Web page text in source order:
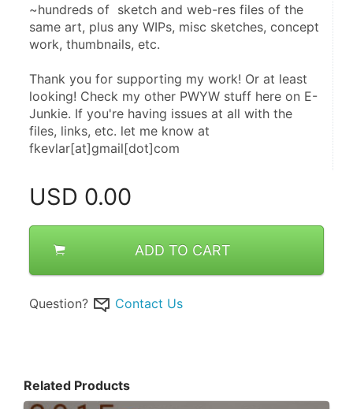
~hundreds of  sketch and web-res files of the
same art, plus any WIPs, misc sketches, concept
work, thumbnails, etc.
Thank you for supporting my work! Or at least
looking! Check my other PWYW stuff here on E-
Junkie. If you're having issues at all with the
files, links, etc. let me know at
fkevlar[at]gmail[dot]com
USD 0.00
ADD TO CART
Question? Contact Us
Related Products